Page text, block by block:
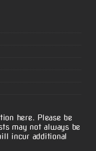
here. Please be
may not always be
incur additional